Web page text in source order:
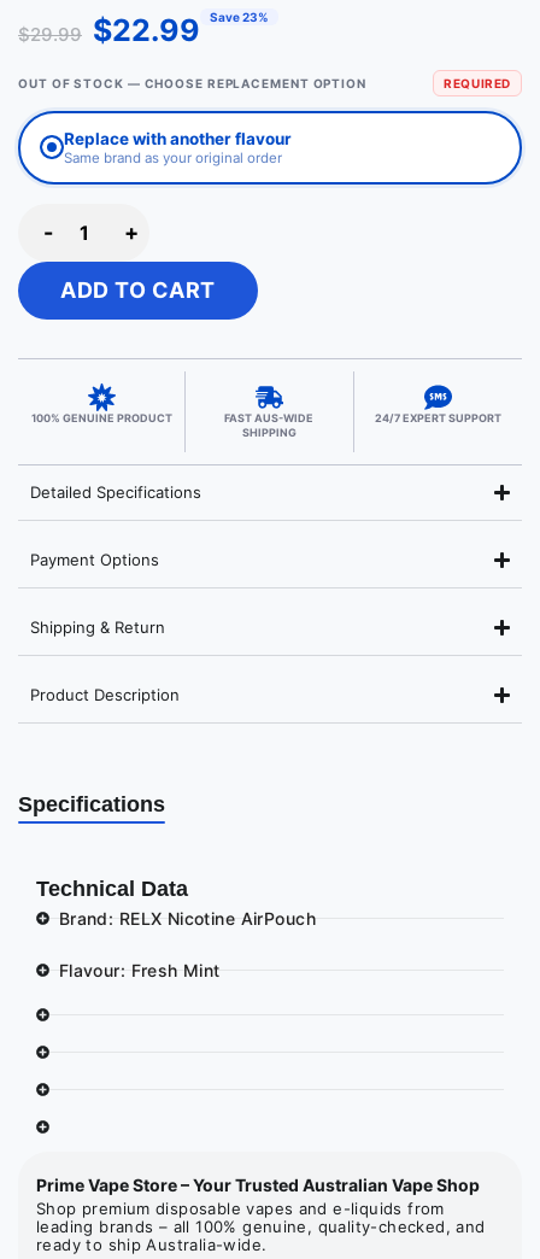
$29.99 $22.99 Save 23%
OUT OF STOCK — CHOOSE REPLACEMENT OPTION REQUIRED
Replace with another flavour
Same brand as your original order
- +
ADD TO CART
100% GENUINE PRODUCT
FAST AUS-WIDE
SHIPPING
24/7 EXPERT SUPPORT
Detailed Specifications
Payment Options
Shipping & Return
Product Description
Specifications
Technical Data
Brand: RELX Nicotine AirPouch
Flavour: Fresh Mint
Prime Vape Store – Your Trusted Australian Vape Shop
Shop premium disposable vapes and e-liquids from
leading brands – all 100% genuine, quality-checked, and
ready to ship Australia-wide.